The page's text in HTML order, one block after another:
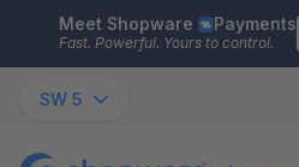
Skip to main content
Meet Shopware Payments
Fast. Powerful. Yours to control.
SW 5